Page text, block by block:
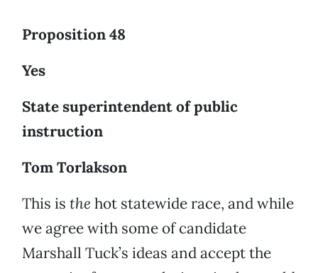
Proposition 48
Yes
State superintendent of public
instruction
Tom Torlakson
This is the hot statewide race, and while
we agree with some of candidate
Marshall Tuck’s ideas and accept the